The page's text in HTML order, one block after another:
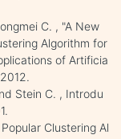
C. , "A New
Algorithm for
of Artificia
Stein C. , Introdu
Clustering Al